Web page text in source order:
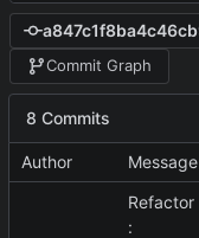
Commit Graph
8 Commits
Author Message
Refactor
: